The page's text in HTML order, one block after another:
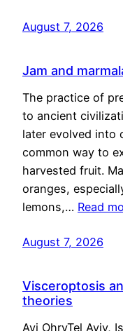
August 7, 2026
Jam and
The practice of
to ancient
later evolved into
common way to
harvested fruit.
oranges,
lemons,… Read
August 7, 2026
Visceroptosis
theories
Avi OhryTel Aviv,